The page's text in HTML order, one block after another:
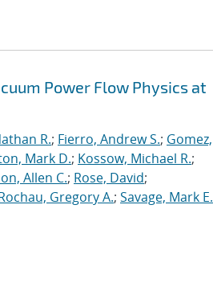
Power Flow Physics at
R.; Fierro, Andrew S.; Gomez,
Mark D.; Kossow, Michael R.;
Allen C.; Rose, David;
Gregory A.; Savage, Mark E.